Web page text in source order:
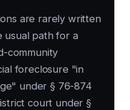
are rarely written
usual path for a
community
foreclosure "in
under § 76-874
court under §